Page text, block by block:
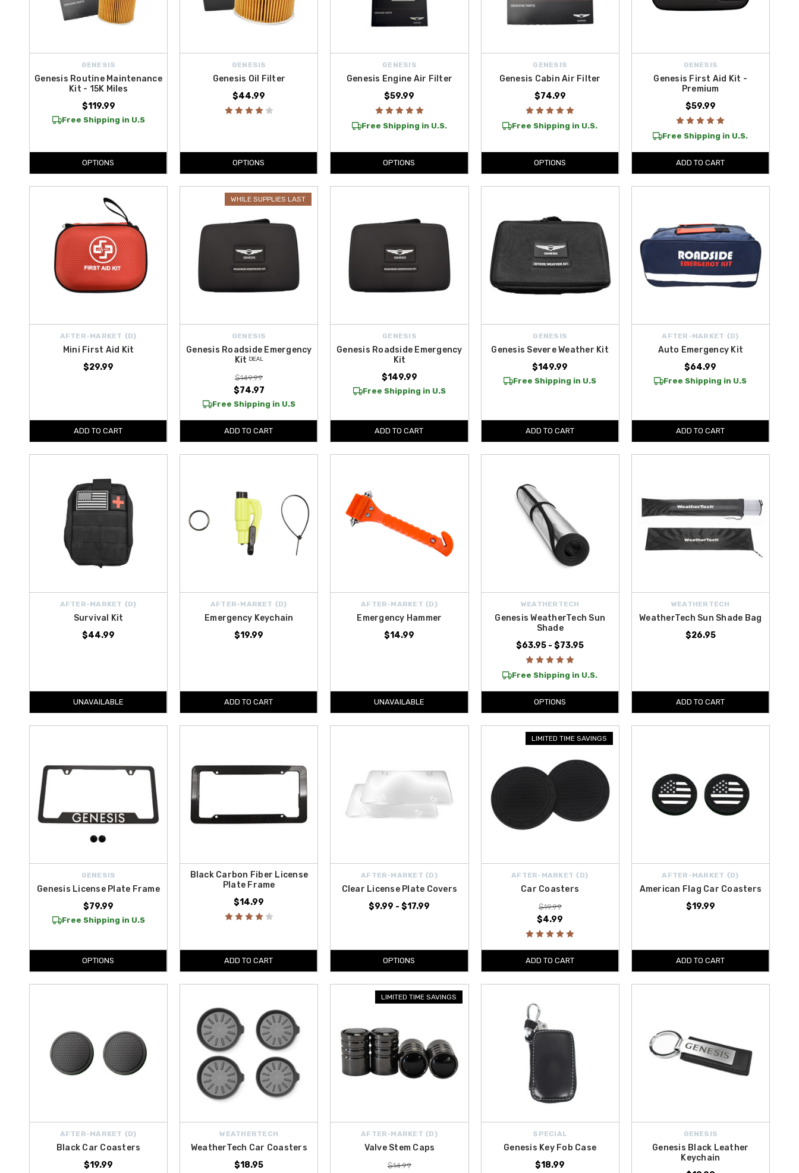
GENESIS
Genesis Routine Maintenance
Kit - 15K Miles
$119.99
Free Shipping in U.S
OPTIONS
GENESIS
Genesis Oil Filter
$44.99
OPTIONS
GENESIS
Genesis Engine Air Filter
$59.99
Free Shipping in U.S.
OPTIONS
GENESIS
Genesis Cabin Air Filter
$74.99
Free Shipping in U.S.
OPTIONS
GENESIS
Genesis First Aid Kit -
Premium
$59.99
Free Shipping in U.S.
ADD TO CART
AFTER-MARKET {D}
Mini First Aid Kit
$29.99
ADD TO CART
WHILE SUPPLIES LAST
GENESIS
Genesis Roadside Emergency
Kit ᴰᴱᴬᴸ
$149.99
$74.97
Free Shipping in U.S
ADD TO CART
GENESIS
Genesis Roadside Emergency
Kit
$149.99
Free Shipping in U.S
ADD TO CART
GENESIS
Genesis Severe Weather Kit
$149.99
Free Shipping in U.S
ADD TO CART
AFTER-MARKET {D}
Auto Emergency Kit
$64.99
Free Shipping in U.S
ADD TO CART
AFTER-MARKET {D}
Survival Kit
$44.99
UNAVAILABLE
AFTER-MARKET {D}
Emergency Keychain
$19.99
ADD TO CART
AFTER-MARKET {D}
Emergency Hammer
$14.99
UNAVAILABLE
WEATHERTECH
Genesis WeatherTech Sun
Shade
$63.95 - $73.95
Free Shipping in U.S.
OPTIONS
WEATHERTECH
WeatherTech Sun Shade Bag
$26.95
ADD TO CART
GENESIS
Genesis License Plate Frame
$79.99
Free Shipping in U.S
OPTIONS
Black Carbon Fiber License
Plate Frame
$14.99
ADD TO CART
AFTER-MARKET {D}
Clear License Plate Covers
$9.99 - $17.99
OPTIONS
LIMITED TIME SAVINGS
AFTER-MARKET {D}
Car Coasters
$19.99
$4.99
ADD TO CART
AFTER-MARKET {D}
American Flag Car Coasters
$19.99
ADD TO CART
AFTER-MARKET {D}
Black Car Coasters
$19.99
WEATHERTECH
WeatherTech Car Coasters
$18.95
LIMITED TIME SAVINGS
AFTER-MARKET {D}
Valve Stem Caps
$14.99
SPECIAL
Genesis Key Fob Case
$18.99
GENESIS
Genesis Black Leather
Keychain